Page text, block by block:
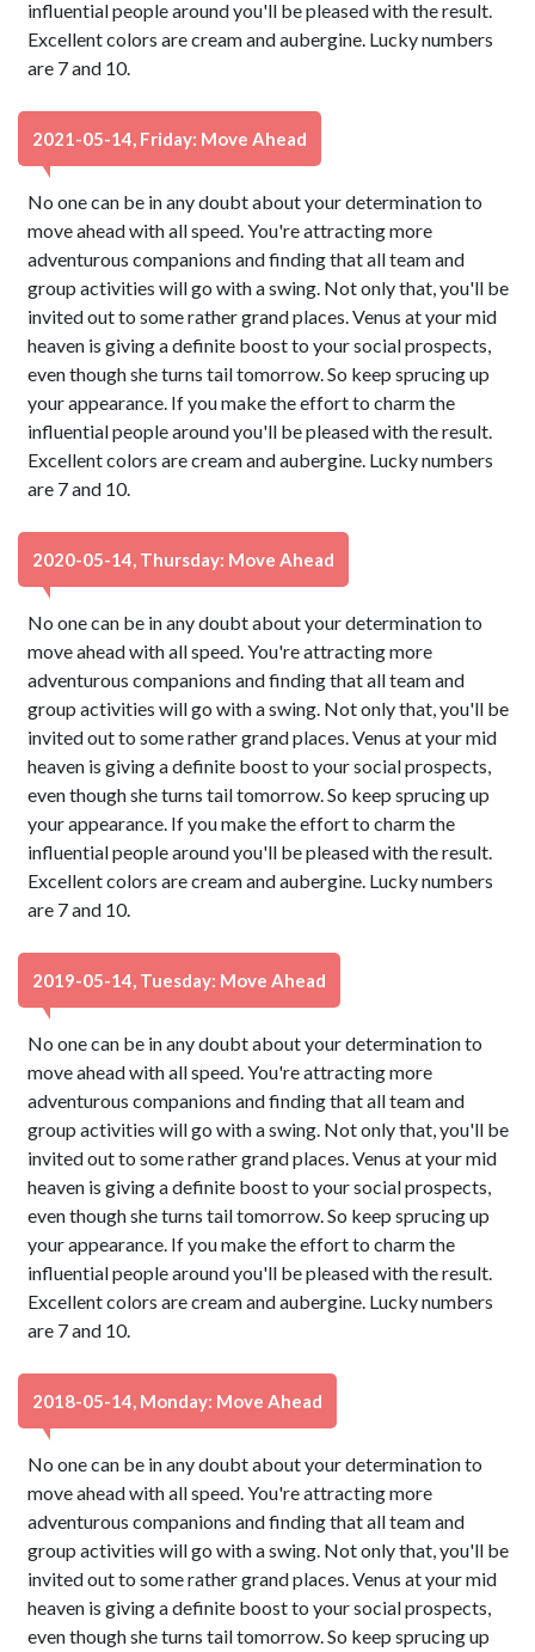
influential people around you'll be pleased with the result.
Excellent colors are cream and aubergine. Lucky numbers
are 7 and 10.
2021-05-14, Friday: Move Ahead
No one can be in any doubt about your determination to
move ahead with all speed. You're attracting more
adventurous companions and finding that all team and
group activities will go with a swing. Not only that, you'll be
invited out to some rather grand places. Venus at your mid
heaven is giving a definite boost to your social prospects,
even though she turns tail tomorrow. So keep sprucing up
your appearance. If you make the effort to charm the
influential people around you'll be pleased with the result.
Excellent colors are cream and aubergine. Lucky numbers
are 7 and 10.
2020-05-14, Thursday: Move Ahead
No one can be in any doubt about your determination to
move ahead with all speed. You're attracting more
adventurous companions and finding that all team and
group activities will go with a swing. Not only that, you'll be
invited out to some rather grand places. Venus at your mid
heaven is giving a definite boost to your social prospects,
even though she turns tail tomorrow. So keep sprucing up
your appearance. If you make the effort to charm the
influential people around you'll be pleased with the result.
Excellent colors are cream and aubergine. Lucky numbers
are 7 and 10.
2019-05-14, Tuesday: Move Ahead
No one can be in any doubt about your determination to
move ahead with all speed. You're attracting more
adventurous companions and finding that all team and
group activities will go with a swing. Not only that, you'll be
invited out to some rather grand places. Venus at your mid
heaven is giving a definite boost to your social prospects,
even though she turns tail tomorrow. So keep sprucing up
your appearance. If you make the effort to charm the
influential people around you'll be pleased with the result.
Excellent colors are cream and aubergine. Lucky numbers
are 7 and 10.
2018-05-14, Monday: Move Ahead
No one can be in any doubt about your determination to
move ahead with all speed. You're attracting more
adventurous companions and finding that all team and
group activities will go with a swing. Not only that, you'll be
invited out to some rather grand places. Venus at your mid
heaven is giving a definite boost to your social prospects,
even though she turns tail tomorrow. So keep sprucing up